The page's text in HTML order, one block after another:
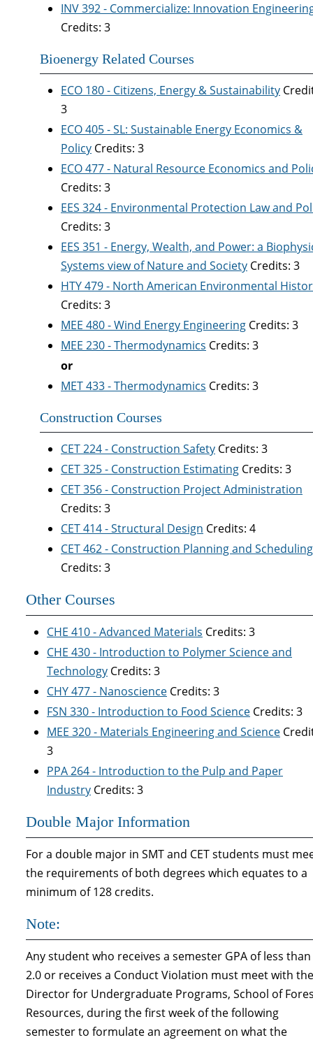
INV 392 - Commercialize: Innovation
Credits: 3
Bioenergy Related Courses
ECO 180 - Citizens, Energy & Sustainability
3
ECO 405 - SL: Sustainable Energy Economics &
Policy Credits: 3
ECO 477 - Natural Resource Economics and
Credits: 3
EES 324 - Environmental Protection Law and
Credits: 3
EES 351 - Energy, Wealth, and Power: a
Systems view of Nature and Society Credits: 3
HTY 479 - North American Environmental
Credits: 3
MEE 480 - Wind Energy Engineering Credits: 3
MEE 230 - Thermodynamics Credits: 3
or
MET 433 - Thermodynamics Credits: 3
Construction Courses
CET 224 - Construction Safety Credits: 3
CET 325 - Construction Estimating Credits: 3
CET 356 - Construction Project Administration
Credits: 3
CET 414 - Structural Design Credits: 4
CET 462 - Construction Planning and Scheduling
Credits: 3
Other Courses
CHE 410 - Advanced Materials Credits: 3
CHE 430 - Introduction to Polymer Science and
Technology Credits: 3
CHY 477 - Nanoscience Credits: 3
FSN 330 - Introduction to Food Science Credits: 3
MEE 320 - Materials Engineering and Science
3
PPA 264 - Introduction to the Pulp and Paper
Industry Credits: 3
Double Major Information
For a double major in SMT and CET students must
the requirements of both degrees which equates to a
minimum of 128 credits.
Note:
Any student who receives a semester GPA of less than
2.0 or receives a Conduct Violation must meet with the
Director for Undergraduate Programs, School of
Resources, during the first week of the following
semester to formulate an agreement on what the